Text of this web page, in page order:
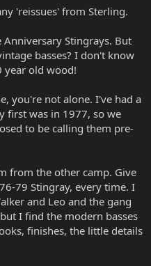
'reissues' from Sterling.
Anniversary Stingrays. But
basses? I don't know
year old wood!
you're not alone. I've had a
first was in 1977, so we
to be calling them pre-
from the other camp. Give
79 Stingray, every time. I
and Leo and the gang
I find the modern basses
finishes, the little details